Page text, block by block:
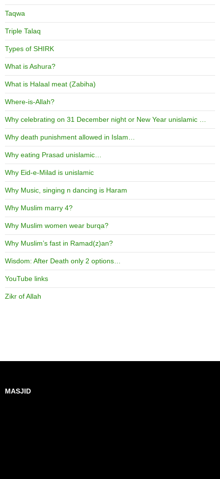
Taqwa
Triple Talaq
Types of SHIRK
What is Ashura?
What is Halaal meat (Zabiha)
Where-is-Allah?
Why celebrating on 31 December night or New Year unislamic …
Why death punishment allowed in Islam…
Why eating Prasad unislamic…
Why Eid-e-Milad is unislamic
Why Music, singing n dancing is Haram
Why Muslim marry 4?
Why Muslim women wear burqa?
Why Muslim’s fast in Ramad(z)an?
Wisdom: After Death only 2 options…
YouTube links
Zikr of Allah
MASJID